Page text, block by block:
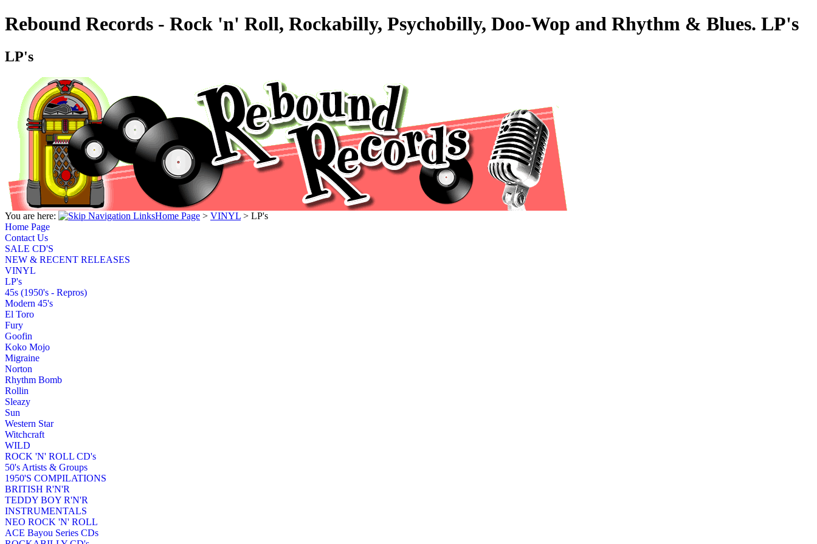
Rebound Records - Rock 'n' Roll, Rockabilly, Psychobilly, Doo-Wop and Rhythm & Blues. LP's
LP's
You are here: Home Page > VINYL > LP's
Home Page
Contact Us
SALE CD'S
NEW & RECENT RELEASES
VINYL
LP's
45s (1950's - Repros)
Modern 45's
El Toro
Fury
Goofin
Koko Mojo
Migraine
Norton
Rhythm Bomb
Rollin
Sleazy
Sun
Western Star
Witchcraft
WILD
ROCK 'N' ROLL CD's
50's Artists & Groups
1950'S COMPILATIONS
BRITISH R'N'R
TEDDY BOY R'N'R
INSTRUMENTALS
NEO ROCK 'N' ROLL
ACE Bayou Series CDs